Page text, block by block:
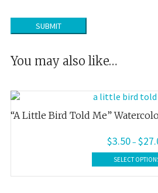
You may also like…
“A Little Bird Told Me”
$3.50– $
SELECT